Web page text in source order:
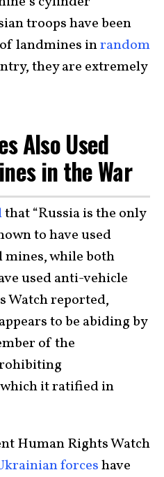
troops have been
landmines inrandom
they are extremely
Also Used
in the War
that “Russia is the only
to have used
while both
used anti-vehicle
Watch reported,
to be abiding by
of the
it ratified in
Human Rights Watch
forceshave